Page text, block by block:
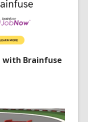
with Brainfuse